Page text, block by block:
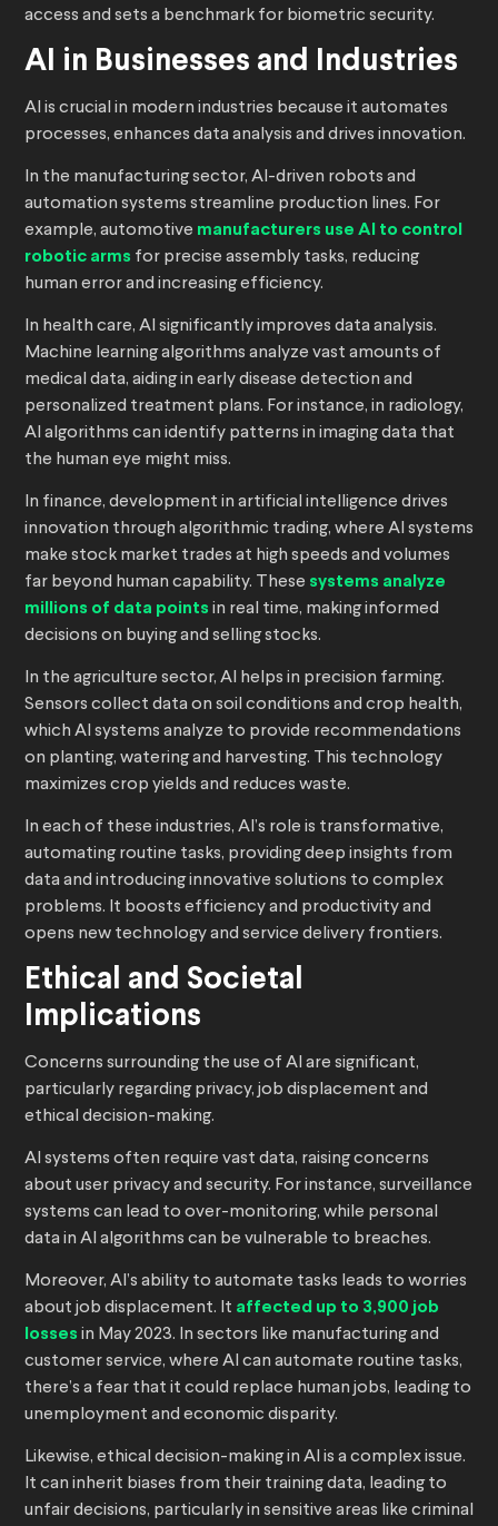
access and sets a benchmark for biometric security.
AI in Businesses and Industries
AI is crucial in modern industries because it automates
processes, enhances data analysis and drives innovation.
In the manufacturing sector, AI-driven robots and
automation systems streamline production lines. For
example, automotive manufacturers use AI to control
robotic arms for precise assembly tasks, reducing
human error and increasing efficiency.
In health care, AI significantly improves data analysis.
Machine learning algorithms analyze vast amounts of
medical data, aiding in early disease detection and
personalized treatment plans. For instance, in radiology,
AI algorithms can identify patterns in imaging data that
the human eye might miss.
In finance, development in artificial intelligence drives
innovation through algorithmic trading, where AI systems
make stock market trades at high speeds and volumes
far beyond human capability. These systems analyze
millions of data points in real time, making informed
decisions on buying and selling stocks.
In the agriculture sector, AI helps in precision farming.
Sensors collect data on soil conditions and crop health,
which AI systems analyze to provide recommendations
on planting, watering and harvesting. This technology
maximizes crop yields and reduces waste.
In each of these industries, AI’s role is transformative,
automating routine tasks, providing deep insights from
data and introducing innovative solutions to complex
problems. It boosts efficiency and productivity and
opens new technology and service delivery frontiers.
Ethical and Societal
Implications
Concerns surrounding the use of AI are significant,
particularly regarding privacy, job displacement and
ethical decision-making.
AI systems often require vast data, raising concerns
about user privacy and security. For instance, surveillance
systems can lead to over-monitoring, while personal
data in AI algorithms can be vulnerable to breaches.
Moreover, AI’s ability to automate tasks leads to worries
about job displacement. It affected up to 3,900 job
losses in May 2023. In sectors like manufacturing and
customer service, where AI can automate routine tasks,
there’s a fear that it could replace human jobs, leading to
unemployment and economic disparity.
Likewise, ethical decision-making in AI is a complex issue.
It can inherit biases from their training data, leading to
unfair decisions, particularly in sensitive areas like criminal